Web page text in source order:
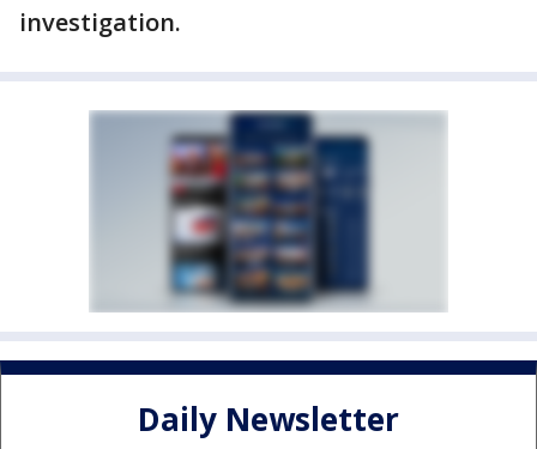
investigation.
Daily Newsletter